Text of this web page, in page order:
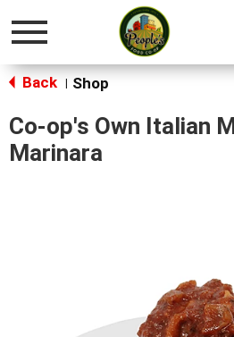
Toggle
Back Shop
Co-op's Own Italian
Marinara